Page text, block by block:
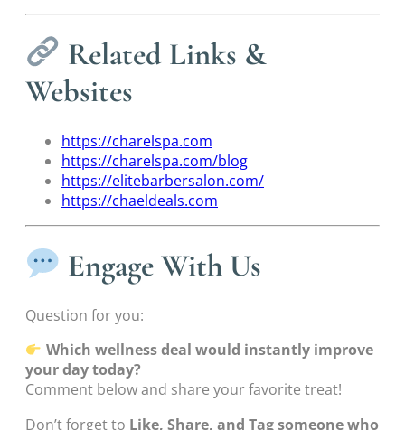
Related Links &
Websites
https://charelspa.com
https://charelspa.com/blog
https://elitebarbersalon.com/
https://chaeldeals.com
Engage With Us
Question for you:
Which wellness deal would instantly improve
your day today?
Comment below and share your favorite treat!
Don’t forget to Like, Share, and Tag someone who